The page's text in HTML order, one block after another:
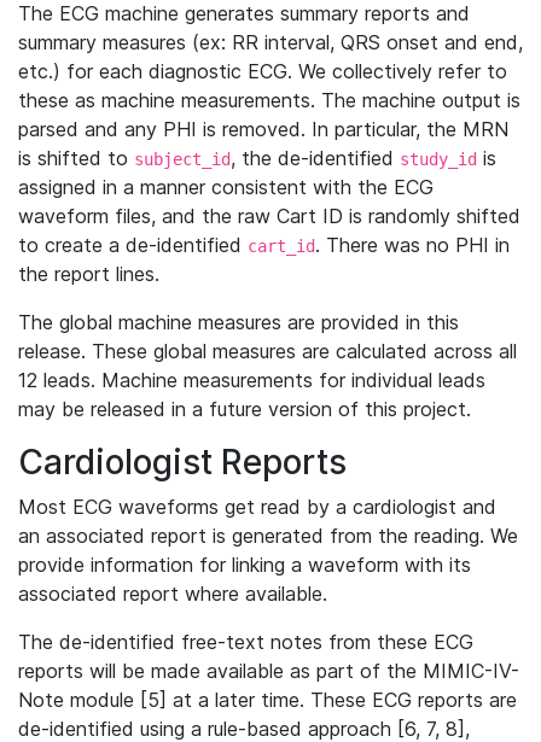
The ECG machine generates summary reports and
summary measures (ex: RR interval, QRS onset and end,
etc.) for each diagnostic ECG. We collectively refer to
these as machine measurements. The machine output is
parsed and any PHI is removed. In particular, the MRN
is shifted to subject_id, the de-identified study_id is
assigned in a manner consistent with the ECG
waveform files, and the raw Cart ID is randomly shifted
to create a de-identified cart_id. There was no PHI in
the report lines.
The global machine measures are provided in this
release. These global measures are calculated across all
12 leads. Machine measurements for individual leads
may be released in a future version of this project.
Cardiologist Reports
Most ECG waveforms get read by a cardiologist and
an associated report is generated from the reading. We
provide information for linking a waveform with its
associated report where available.
The de-identified free-text notes from these ECG
reports will be made available as part of the MIMIC-IV-
Note module [5] at a later time. These ECG reports are
de-identified using a rule-based approach [6, 7, 8],